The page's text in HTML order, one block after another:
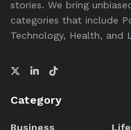
stories. We bring
categories that include
Technology, Health, and
Category
Business